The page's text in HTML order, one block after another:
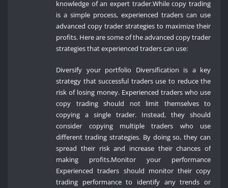
knowledge of an expert trader.While copy trading
is a simple process, experienced traders can use
advanced copy trader strategies to maximize their
profits. Here are some of the advanced copy trader
strategies that experienced traders can use:
Diversify your portfolio Diversification is a key
strategy that successful traders use to reduce the
risk of losing money. Experienced traders who use
copy trading should not limit themselves to
copying a single trader. Instead, they should
consider copying multiple traders who use
different trading strategies. By doing so, they can
spread their risk and increase their chances of
making profits.Monitor your performance
Experienced traders should monitor their copy
trading performance to identify any trends or